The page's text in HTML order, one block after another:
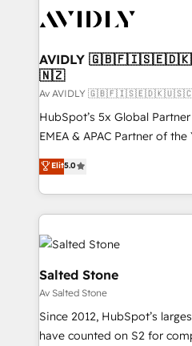
AVIDLY
🇳🇿
Av AVIDLY
HubSpot’s 5x Global
EMEA & APAC Partner of the
experienced and fully
Partner. 🚀 With 2,750+ HubSpot projects delivered
and 370+ specialists across
we de-risk complex CRM
accelerate ROI across every
multi-region migrations to
we turn complexity into
scale. 🏆 HubSpot’s CEO called us “the partner of the
future.” Others agree it is
measurable impact.
Elit5.0
Salted Stone
Av Salted Stone
Since 2012, HubSpot’s
have counted on S2 for